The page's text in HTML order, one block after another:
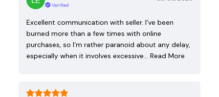
Verified
Excellent communication with seller. I’ve been
burned more than a few times with online
purchases, so I’m rather paranoid about any delay,
especially when it involves excessive… Read More